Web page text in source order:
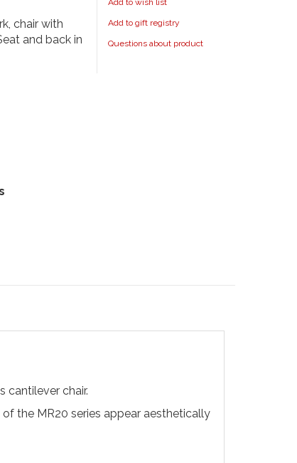
chair with
and back in
Add to gift registry
Questions about product
cantilever chair.
the MR20 series appear aesthetically